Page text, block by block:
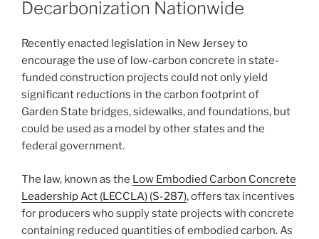
Decarbonization Nationwide
Recently enacted legislation in New Jersey to
encourage the use of low-carbon concrete in state-
funded construction projects could not only yield
significant reductions in the carbon footprint of
Garden State bridges, sidewalks, and foundations, but
could be used as a model by other states and the
federal government.
The law, known as the Low Embodied Carbon Concrete
Leadership Act (LECCLA) (S-287), offers tax incentives
for producers who supply state projects with concrete
containing reduced quantities of embodied carbon. As